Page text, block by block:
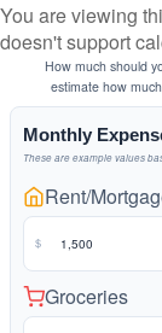
You are viewing
doesn't support
How much should
estimate how
Monthly
These are example values
Rent/
$
Groceries